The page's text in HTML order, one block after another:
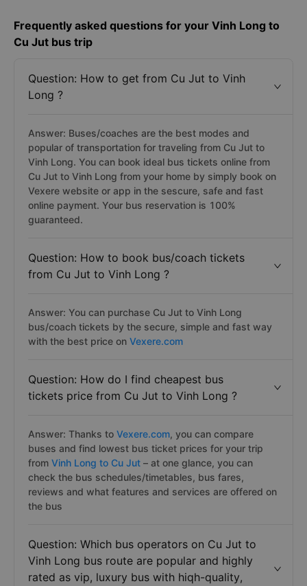
Frequently asked questions for your Vinh Long to
Cu Jut bus trip
Question: How to get from Cu Jut to Vinh
Long ?
Answer: Buses/coaches are the best modes and
popular of transportation for traveling from Cu Jut to
Vinh Long. You can book ideal bus tickets online from
Cu Jut to Vinh Long from your home by simply book on
Vexere website or app in the sescure, safe and fast
online payment. Your bus reservation is 100%
guaranteed.
Question: How to book bus/coach tickets
from Cu Jut to Vinh Long ?
Answer: You can purchase Cu Jut to Vinh Long
bus/coach tickets by the secure, simple and fast way
with the best price on Vexere.com
Question: How do I find cheapest bus
tickets price from Cu Jut to Vinh Long ?
Answer: Thanks to Vexere.com, you can compare
buses and find lowest bus ticket prices for your trip
from Vinh Long to Cu Jut – at one glance, you can
check the bus schedules/timetables, bus fares,
reviews and what features and services are offered on
the bus
Question: Which bus operators on Cu Jut to
Vinh Long bus route are popular and highly
rated as vip, luxury bus with hiqh-quality,